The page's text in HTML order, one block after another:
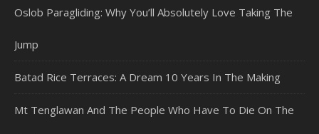
Oslob Paragliding: Why You’ll Absolutely Love Taking The
Jump
Batad Rice Terraces: A Dream 10 Years In The Making
Mt Tenglawan And The People Who Have To Die On The